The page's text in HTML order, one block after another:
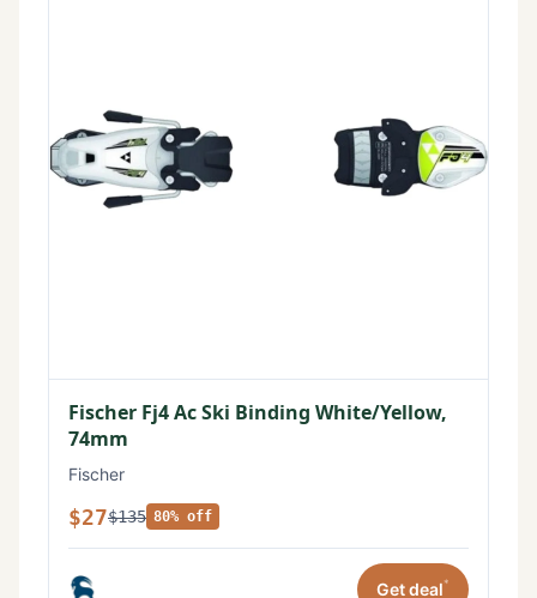
Fischer Fj4 Ac Ski Binding White/Yellow,
74mm
Fischer
$27$135 80% off
Get deal*